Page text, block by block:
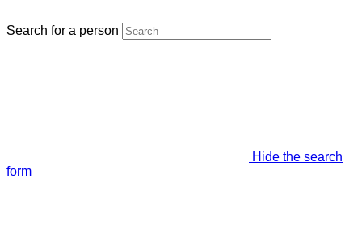
Search for a person
Hide the search
form